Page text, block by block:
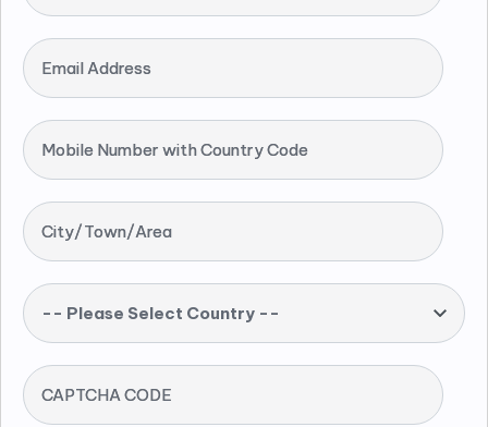
Email Address
Mobile Number with Country Code
City/Town/Area
-- Please Select Country --
CAPTCHA CODE